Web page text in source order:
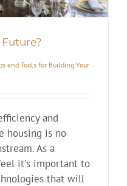
and Tools for Building Your
and
housing is no
As a
it's important to
that will